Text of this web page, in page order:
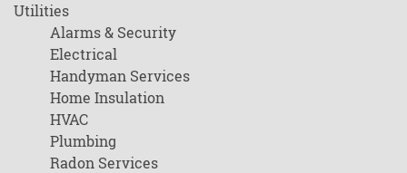
Utilities
Alarms & Security
Electrical
Handyman Services
Home Insulation
HVAC
Plumbing
Radon Services